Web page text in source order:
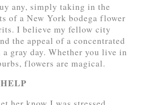
any, simply taking in the
of a New York bodega flower
I believe my fellow city
the appeal of a concentrated
gray day. Whether you live in
flowers are magical.